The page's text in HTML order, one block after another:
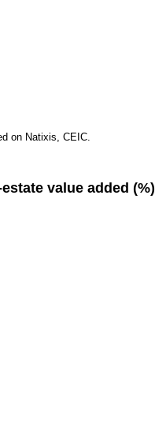
on Natixis, CEIC.
value added (%)